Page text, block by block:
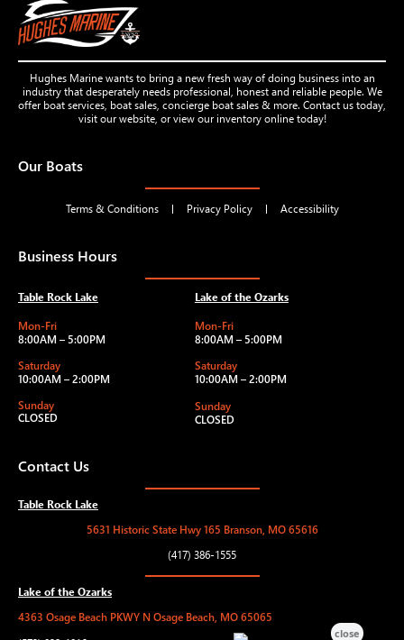
Hughes Marine wants to bring a new fresh way of doing business into an
industry that desperately needs professional, honest and reliable people. We
offer boat services, boat sales, concierge boat sales & more. Contact us today,
visit our website, or view our inventory online today!
Our Boats
Terms & Conditions Privacy Policy Accessibility
Business Hours
Table Rock Lake
Mon-Fri
8:00AM – 5:00PM
Saturday
10:00AM – 2:00PM
Sunday
CLOSED
Lake of the Ozarks
Mon-Fri
8:00AM – 5:00PM
Saturday
10:00AM – 2:00PM
Sunday
CLOSED
Contact Us
Table Rock Lake
5631 Historic State Hwy 165 Branson, MO 65616
(417) 386-1555
Lake of the Ozarks
4363 Osage Beach PKWY N Osage Beach, MO 65065